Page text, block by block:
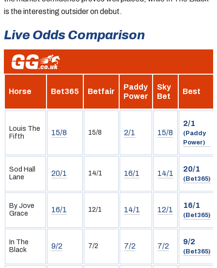
is the interesting outsider on debut.
Live Odds Comparison
Horse Bet365 Betfair
Paddy
Power
Sky
Bet
Best
Louis The
Fifth
15/8 15/8 2/1 15/8
2/1
(Paddy
Power)
Sod Hall
Lane
20/1 14/1 16/1 14/1
20/1
(Bet365)
By Jove
Grace
16/1 12/1 14/1 12/1
16/1
(Bet365)
In The
Black
9/2 7/2 7/2 7/2
9/2
(Bet365)